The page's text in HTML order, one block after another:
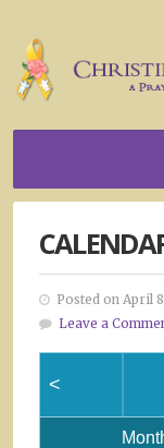
Posted on April
Leave a
<